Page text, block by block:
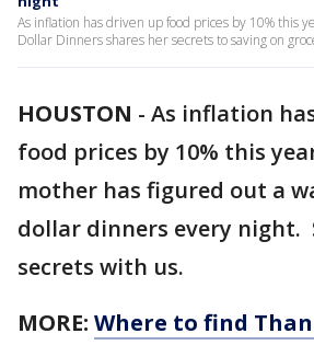
As inflation has driven up food prices by 10% this
Dollar Dinners shares her secrets to saving on
HOUSTON - As inflation
food prices by 10% this
mother has figured out a
dollar dinners every night.
secrets with us.
MORE: Where to find